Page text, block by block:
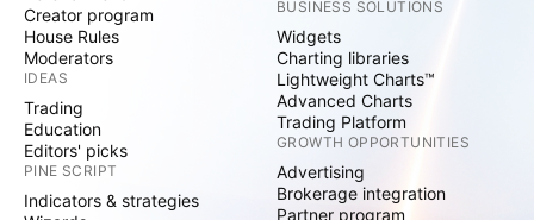
Creator program
House Rules
Moderators
IDEAS
Trading
Education
Editors' picks
PINE SCRIPT
Indicators & strategies
BUSINESS SOLUTIONS
Widgets
Charting libraries
Lightweight Charts™
Advanced Charts
Trading Platform
GROWTH OPPORTUNITIES
Advertising
Brokerage integration
Partner program